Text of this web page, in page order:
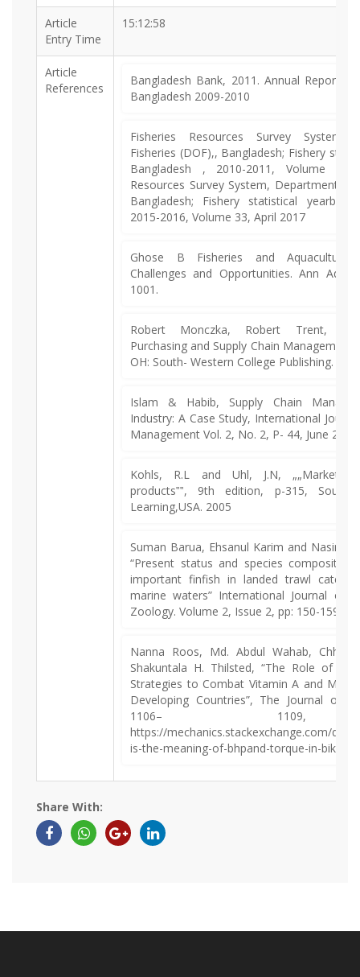
Article
Entry Time
15:12:58
Article
References
Bangladesh Bank, 2011. Annual Report
Bangladesh 2009-2010
Fisheries Resources Survey System,
Fisheries (DOF),, Bangladesh; Fishery
Bangladesh , 2010-2011, Volume 28,
Resources Survey System, Department of
Bangladesh; Fishery statistical
2015-2016, Volume 33, April 2017
Ghose B Fisheries and Aquaculture
Challenges and Opportunities. Ann
1001.
Robert Monczka, Robert Trent,
Purchasing and Supply Chain Management,
OH: South- Western College Publishing.
Islam & Habib, Supply Chain
Industry: A Case Study, International
Management Vol. 2, No. 2, P- 44, June 2013
Kohls, R.L and Uhl, J.N,
products‟‟, 9th edition, p-315, South-
Learning,USA. 2005
Suman Barua, Ehsanul Karim and
“Present status and species
important finfish in landed trawl catch
marine waters” International Journal of
Zoology. Volume 2, Issue 2, pp: 150-159,
Nanna Roos, Md. Abdul Wahab,
Shakuntala H. Thilsted, “The Role of
Strategies to Combat Vitamin A and
Developing Countries”, The Journal of
1106– 1109,
https://mechanics.stackexchange.com/
is-the-meaning-of-bhpand-torque-in-bikes-
Share With: